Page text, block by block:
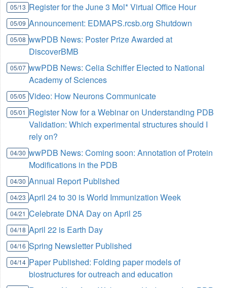
05/13 Register for the June 3 Mol* Virtual Office Hour
05/09 Announcement: EDMAPS.rcsb.org Shutdown
05/08 wwPDB News: Poster Prize Awarded at
DiscoverBMB
05/07 wwPDB News: Celia Schiffer Elected to National
Academy of Sciences
05/05 Video: How Neurons Communicate
05/01 Register Now for a Webinar on Understanding PDB
Validation: Which experimental structures should I
rely on?
04/30 wwPDB News: Coming soon: Annotation of Protein
Modifications in the PDB
04/30 Annual Report Published
04/23 April 24 to 30 is World Immunization Week
04/21 Celebrate DNA Day on April 25
04/18 April 22 is Earth Day
04/16 Spring Newsletter Published
04/14 Paper Published: Folding paper models of
biostructures for outreach and education